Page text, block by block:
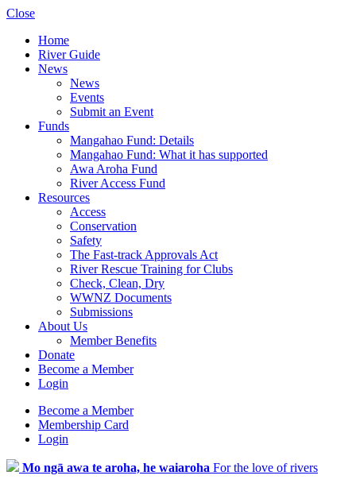
Close
Home
River Guide
News
News
Events
Submit an Event
Funds
Mangahao Fund: Details
Mangahao Fund: What it has supported
Awa Aroha Fund
River Access Fund
Resources
Access
Conservation
Safety
The Fast-track Approvals Act
River Rescue Training for Clubs
Check, Clean, Dry
WWNZ Documents
Submissions
About Us
Member Benefits
Donate
Become a Member
Login
Become a Member
Membership Card
Login
Mo ngā awa te aroha, he waiaroha For the love of rivers